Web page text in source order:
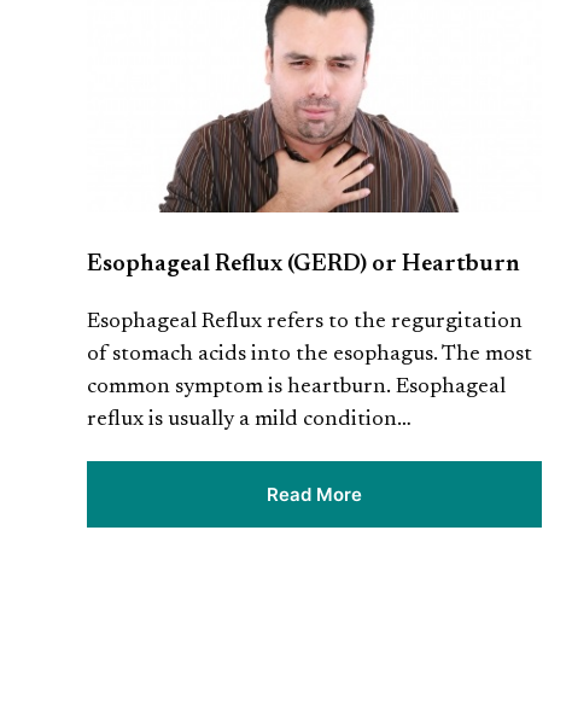
Esophageal Reflux (GERD) or Heartburn
Esophageal Reflux refers to the regurgitation
of stomach acids into the esophagus. The most
common symptom is heartburn. Esophageal
reflux is usually a mild condition…
Read More